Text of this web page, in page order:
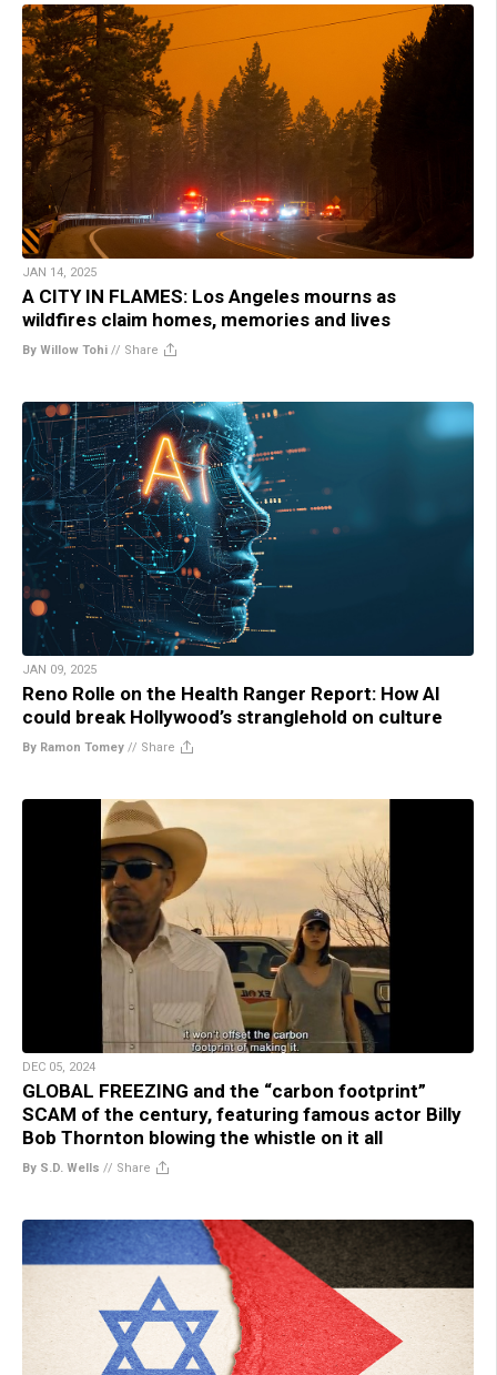
JAN 14, 2025
A CITY IN FLAMES: Los Angeles mourns as
wildfires claim homes, memories and lives
By Willow Tohi // Share
JAN 09, 2025
Reno Rolle on the Health Ranger Report: How AI
could break Hollywood’s stranglehold on culture
By Ramon Tomey // Share
DEC 05, 2024
GLOBAL FREEZING and the “carbon footprint”
SCAM of the century, featuring famous actor Billy
Bob Thornton blowing the whistle on it all
By S.D. Wells // Share